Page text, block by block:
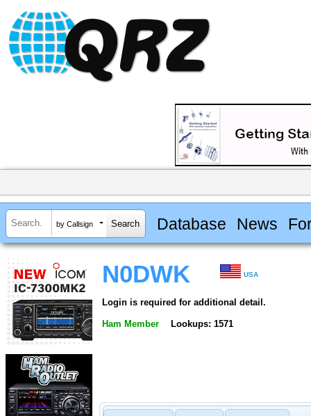
by Callsign Database News
N0DWK USA
Login is required for additional detail.
Ham Member Lookups: 1571